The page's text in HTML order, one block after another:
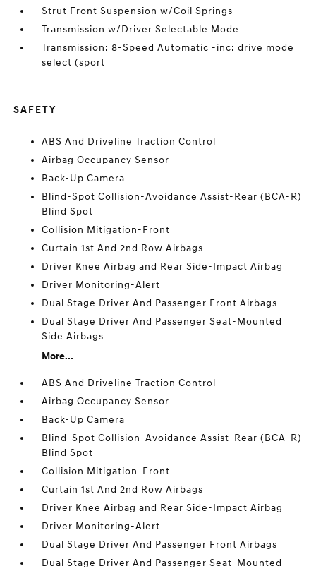
Strut Front Suspension w/Coil Springs
Transmission w/Driver Selectable Mode
Transmission: 8-Speed Automatic -inc: drive mode
select (sport
SAFETY
ABS And Driveline Traction Control
Airbag Occupancy Sensor
Back-Up Camera
Blind-Spot Collision-Avoidance Assist-Rear (BCA-R)
Blind Spot
Collision Mitigation-Front
Curtain 1st And 2nd Row Airbags
Driver Knee Airbag and Rear Side-Impact Airbag
Driver Monitoring-Alert
Dual Stage Driver And Passenger Front Airbags
Dual Stage Driver And Passenger Seat-Mounted
Side Airbags
More...
ABS And Driveline Traction Control
Airbag Occupancy Sensor
Back-Up Camera
Blind-Spot Collision-Avoidance Assist-Rear (BCA-R)
Blind Spot
Collision Mitigation-Front
Curtain 1st And 2nd Row Airbags
Driver Knee Airbag and Rear Side-Impact Airbag
Driver Monitoring-Alert
Dual Stage Driver And Passenger Front Airbags
Dual Stage Driver And Passenger Seat-Mounted